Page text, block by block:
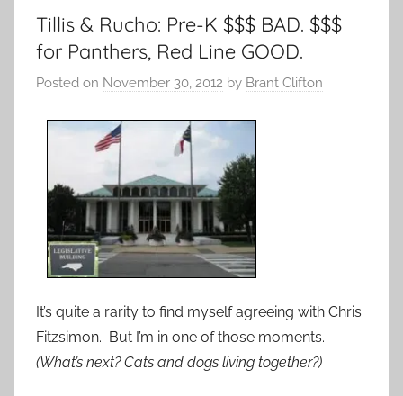
Tillis & Rucho: Pre-K $$$ BAD. $$$
for Panthers, Red Line GOOD.
Posted on November 30, 2012 by Brant Clifton
It’s quite a rarity to find myself agreeing with Chris
Fitzsimon. But I’m in one of those moments.
(What’s next? Cats and dogs living together?)